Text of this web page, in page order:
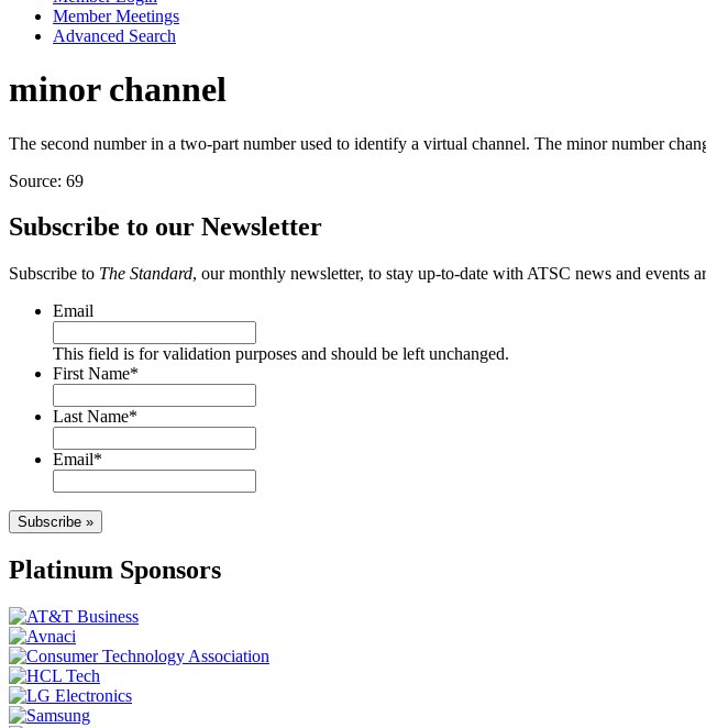
Member Meetings
Advanced Search
minor channel
The second number in a two-part number used to identify a virtual channel. The minor number
Source: 69
Subscribe to our Newsletter
Subscribe to The Standard, our monthly newsletter, to stay up-to-date with ATSC news and events
Email
This field is for validation purposes and should be left unchanged.
First Name*
Last Name*
Email*
Subscribe »
Platinum Sponsors